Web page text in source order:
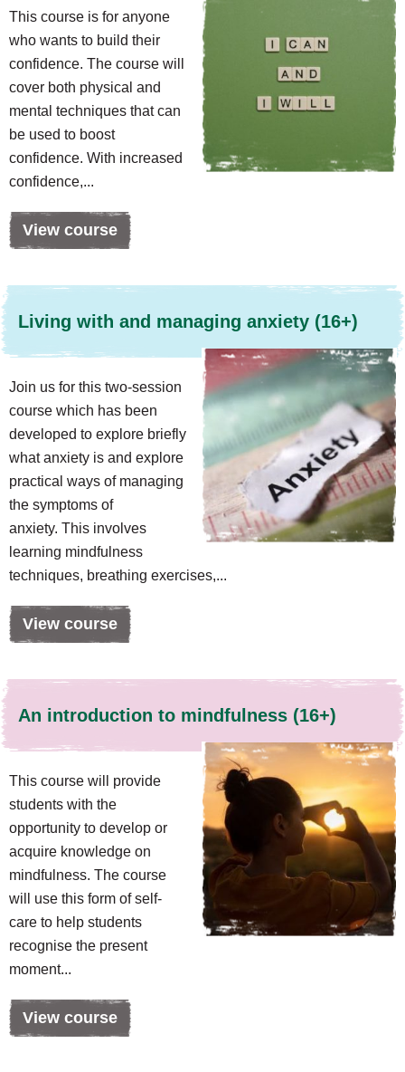
This course is for anyone
who wants to build their
confidence. The course will
cover both physical and
mental techniques that can
be used to boost
confidence. With increased
confidence,...
View course
Living with and managing anxiety (16+)
Join us for this two-session
course which has been
developed to explore briefly
what anxiety is and explore
practical ways of managing
the symptoms of
anxiety. This involves
learning mindfulness
techniques, breathing exercises,...
View course
An introduction to mindfulness (16+)
This course will provide
students with the
opportunity to develop or
acquire knowledge on
mindfulness. The course
will use this form of self-
care to help students
recognise the present
moment...
View course